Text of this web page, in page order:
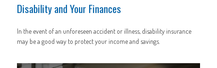
Disability and Your Finances
In the event of an unforeseen accident or illness, disability insurance
may be a good way to protect your income and savings.